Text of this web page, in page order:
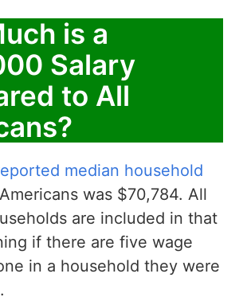
is a
Salary
to All
median household
was $70,784. All
are included in that
if there are five wage
in a household they were